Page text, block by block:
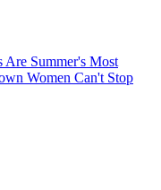
Are Summer's Most
Women Can't Stop